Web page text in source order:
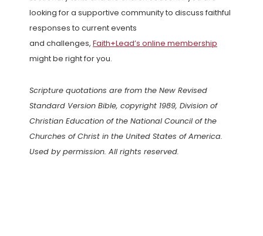
looking for a supportive community to discuss faithful
responses to current events
and challenges, Faith+Lead’s online membership
might be right for you.
Scripture quotations are from the New Revised
Standard Version Bible, copyright 1989, Division of
Christian Education of the National Council of the
Churches of Christ in the United States of America.
Used by permission. All rights reserved.